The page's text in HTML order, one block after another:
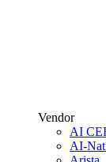
Vendor
AI
AI-